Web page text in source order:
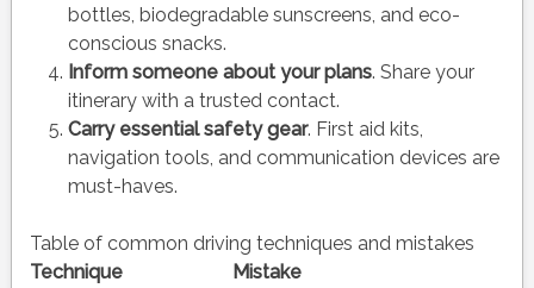
bottles, biodegradable sunscreens, and eco-
conscious snacks.
Inform someone about your plans. Share your
itinerary with a trusted contact.
Carry essential safety gear. First aid kits,
navigation tools, and communication devices are
must-haves.
Table of common driving techniques and mistakes
Technique
Mistake